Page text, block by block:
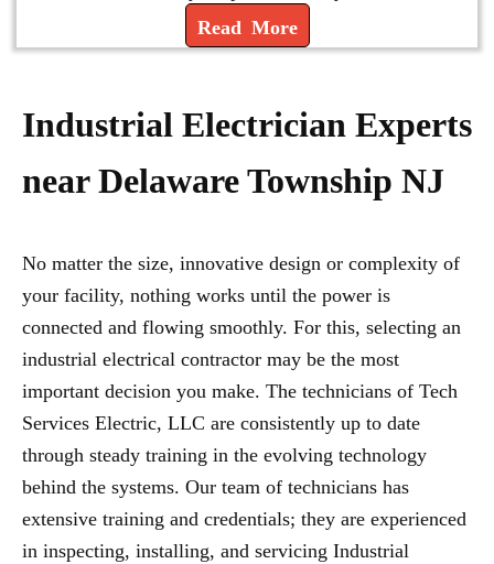
Read More
Industrial Electrician Experts
near Delaware Township NJ
No matter the size, innovative design or complexity of
your facility, nothing works until the power is
connected and flowing smoothly. For this, selecting an
industrial electrical contractor may be the most
important decision you make. The technicians of Tech
Services Electric, LLC are consistently up to date
through steady training in the evolving technology
behind the systems. Our team of technicians has
extensive training and credentials; they are experienced
in inspecting, installing, and servicing Industrial